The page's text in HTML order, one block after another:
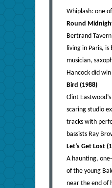
Whiplash: one
Round
Bertrand
living in Paris,
musician,
Hancock did
Bird (1988)
Clint
scaring studio
tracks with
bassists Ray
Let’s Get Lost
A haunting,
of the young
near the end of